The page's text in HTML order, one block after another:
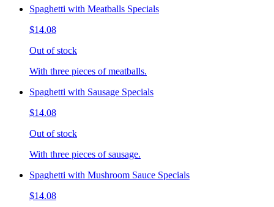
Spaghetti with Meatballs Specials
$14.08
Out of stock
With three pieces of meatballs.
Spaghetti with Sausage Specials
$14.08
Out of stock
With three pieces of sausage.
Spaghetti with Mushroom Sauce Specials
$14.08